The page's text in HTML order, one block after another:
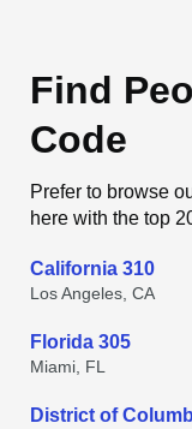
Find
Code
Prefer to browse
here with the top
California 310
Los Angeles, CA
Florida 305
Miami, FL
District of